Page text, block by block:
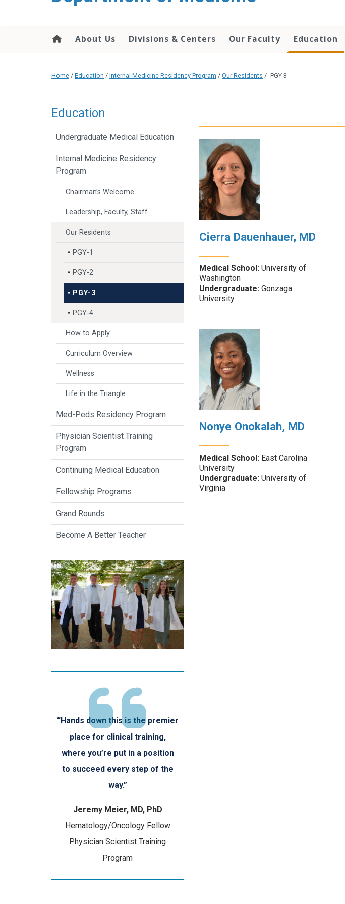
About Us Divisions & Centers Our Faculty Education
Home / Education / Internal Medicine Residency Program / Our Residents / PGY-3
Cierra Dauenhauer, MD
Medical School:University of
Washington
Undergraduate:Gonzaga
University
Nonye Onokalah, MD
Medical School:East Carolina
University
Undergraduate:University of
Virginia
Education
Undergraduate Medical Education
Internal Medicine Residency
Program
Chairman’s Welcome
Leadership, Faculty, Staff
Our Residents
PGY-1
PGY-2
PGY-3
PGY-4
How to Apply
Curriculum Overview
Wellness
Life in the Triangle
Med-Peds Residency Program
Physician Scientist Training
Program
Continuing Medical Education
Fellowship Programs
Grand Rounds
Become A Better Teacher
“Hands down this is the premier
place for clinical training,
where you’re put in a position
to succeed every step of the
way.”
Jeremy Meier, MD, PhD
Hematology/Oncology Fellow
Physician Scientist Training
Program